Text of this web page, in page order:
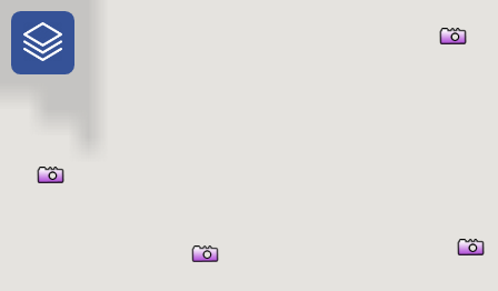
One-Stop-Shop for Rural
Traveler Information